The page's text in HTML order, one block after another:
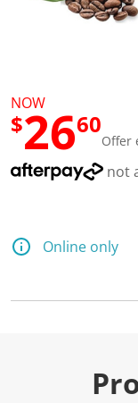
NOW
$2660
Offer
not
Online only